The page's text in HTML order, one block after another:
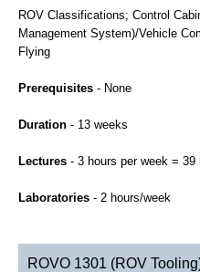
ROV Classifications; Control
Management System)/Vehicle
Flying
Prerequisites - None
Duration - 13 weeks
Lectures - 3 hours per week = 39
Laboratories - 2 hours/week
ROVO 1301 (ROV